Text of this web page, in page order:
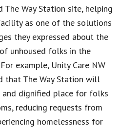
The Way Station site, helping
as one of the solutions
they expressed about the
unhoused folks in the
example, Unity Care NW
that The Way Station will
dignified place for folks
reducing requests from
homelessness for